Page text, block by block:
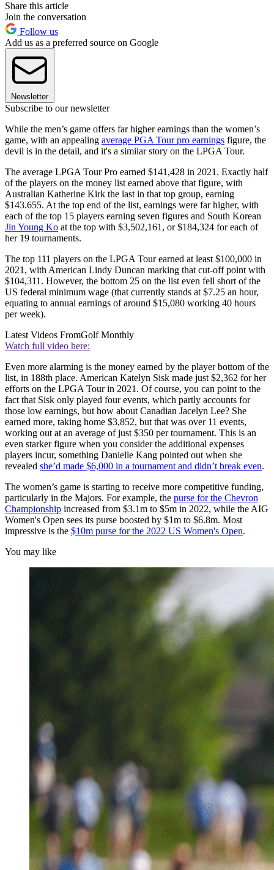
Share this article
Join the conversation
Follow us
Add us as a preferred source on Google
Newsletter
Subscribe to our newsletter
While the men’s game offers far higher earnings than the women’s
game, with an appealing average PGA Tour pro earnings figure, the
devil is in the detail, and it's a similar story on the LPGA Tour.
The average LPGA Tour Pro earned $141,428 in 2021. Exactly half
of the players on the money list earned above that figure, with
Australian Katherine Kirk the last in that top group, earning
$143.655. At the top end of the list, earnings were far higher, with
each of the top 15 players earning seven figures and South Korean
Jin Young Ko at the top with $3,502,161, or $184,324 for each of
her 19 tournaments.
The top 111 players on the LPGA Tour earned at least $100,000 in
2021, with American Lindy Duncan marking that cut-off point with
$104,311. However, the bottom 25 on the list even fell short of the
US federal minimum wage (that currently stands at $7.25 an hour,
equating to annual earnings of around $15,080 working 40 hours
per week).
Latest Videos FromGolf Monthly
Watch full video here:
Even more alarming is the money earned by the player bottom of the
list, in 188th place. American Katelyn Sisk made just $2,362 for her
efforts on the LPGA Tour in 2021. Of course, you can point to the
fact that Sisk only played four events, which partly accounts for
those low earnings, but how about Canadian Jacelyn Lee? She
earned more, taking home $3,852, but that was over 11 events,
working out at an average of just $350 per tournament. This is an
even starker figure when you consider the additional expenses
players incur, something Danielle Kang pointed out when she
revealed she’d made $6,000 in a tournament and didn’t break even.
The women’s game is starting to receive more competitive funding,
particularly in the Majors. For example, the purse for the Chevron
Championship increased from $3.1m to $5m in 2022, while the AIG
Women's Open sees its purse boosted by $1m to $6.8m. Most
impressive is the $10m purse for the 2022 US Women's Open.
You may like